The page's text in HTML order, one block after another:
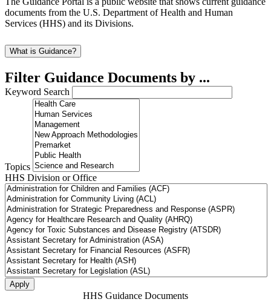
documents from the U.S. Department of Health and Human
Services (HHS) and its Divisions.
What is Guidance?
Filter Guidance Documents by ...
Keyword Search
Topics
HHS Division or Office
HHS Guidance Documents